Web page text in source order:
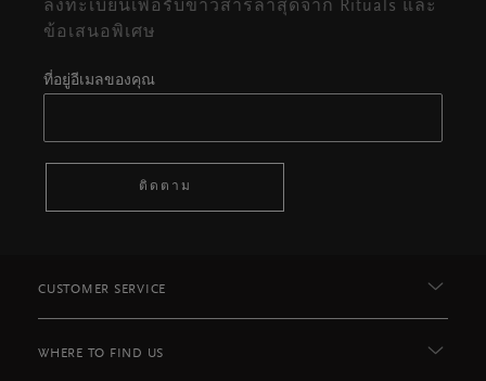
ลงทะเบียนเพื่อรับข่าวสารล่าสุดจาก Rituals และ
ข้อเสนอพิเศษ
ที่อยู่อีเมลของคุณ
ติดตาม
CUSTOMER SERVICE
WHERE TO FIND US